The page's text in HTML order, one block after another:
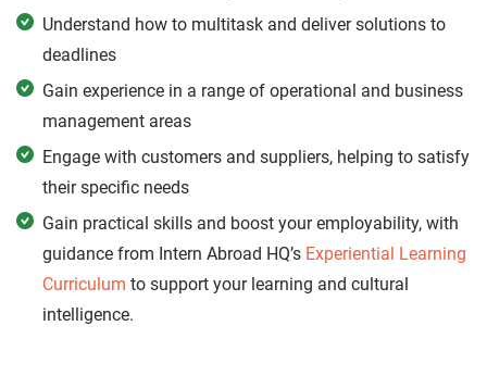
Understand how to multitask and deliver solutions to
deadlines
Gain experience in a range of operational and business
management areas
Engage with customers and suppliers, helping to satisfy
their specific needs
Gain practical skills and boost your employability, with
guidance from Intern Abroad HQ’s Experiential Learning
Curriculum to support your learning and cultural
intelligence.